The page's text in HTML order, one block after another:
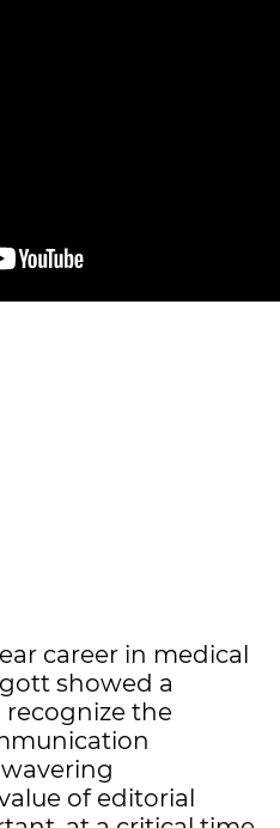
career in medical
showed a
the
of editorial